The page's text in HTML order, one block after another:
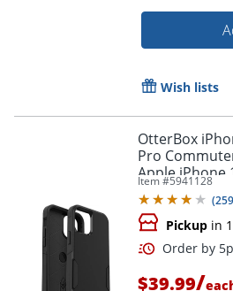
Wish lists
OtterBox
Pro
Apple iPhone
Smartphone -
Item #5941128
(
Pickup in
$39.99/